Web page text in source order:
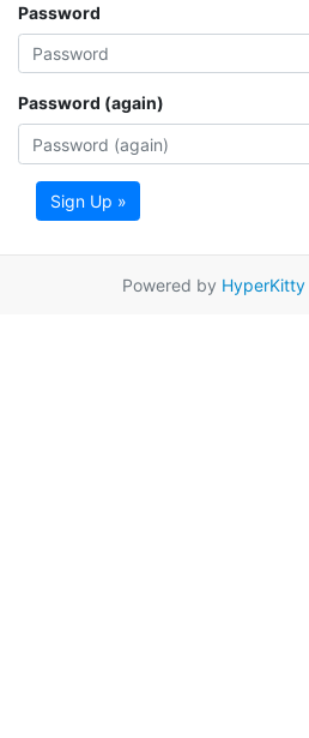
Password
Password (again)
Sign Up »
Powered by HyperKitty